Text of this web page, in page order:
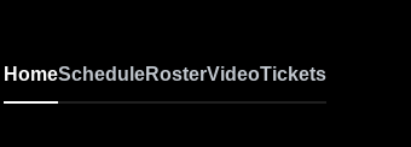
HomeScheduleRosterVideoTickets